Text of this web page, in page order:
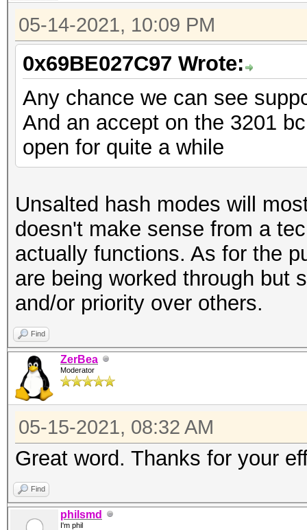
05-14-2021, 10:09 PM
0x69BE027C97 Wrote:
Any chance we can see
And an accept on the 3201
open for quite a while
Unsalted hash modes will
doesn't make sense from a
actually functions. As for the
are being worked through but
and/or priority over others.
Find
ZerBea
Moderator
05-15-2021, 08:32 AM
Great word. Thanks for your
Find
philsmd
I'm phil